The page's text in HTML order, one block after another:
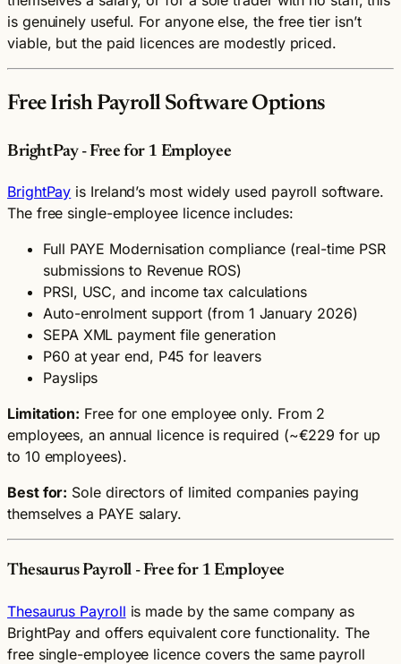
is genuinely useful. For anyone else, the free tier isn’t
viable, but the paid licences are modestly priced.
Free Irish Payroll Software Options
BrightPay - Free for 1 Employee
BrightPay is Ireland’s most widely used payroll software.
The free single-employee licence includes:
Full PAYE Modernisation compliance (real-time PSR
submissions to Revenue ROS)
PRSI, USC, and income tax calculations
Auto-enrolment support (from 1 January 2026)
SEPA XML payment file generation
P60 at year end, P45 for leavers
Payslips
Limitation: Free for one employee only. From 2
employees, an annual licence is required (~€229 for up
to 10 employees).
Best for: Sole directors of limited companies paying
themselves a PAYE salary.
Thesaurus Payroll - Free for 1 Employee
Thesaurus Payroll is made by the same company as
BrightPay and offers equivalent core functionality. The
free single-employee licence covers the same payroll